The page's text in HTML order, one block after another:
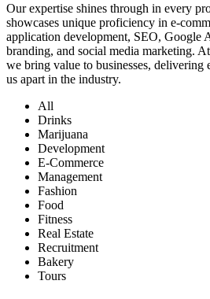
Our expertise shines through in every
showcases unique proficiency in e-
application development, SEO, Google
branding, and social media marketing.
we bring value to businesses, delivering
us apart in the industry.
All
Drinks
Marijuana
Development
E-Commerce
Management
Fashion
Food
Fitness
Real Estate
Recruitment
Bakery
Tours